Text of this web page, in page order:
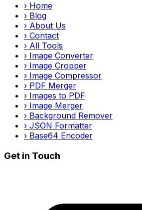
› Home
› Blog
› About Us
› Contact
› All Tools
› Image Converter
› Image Cropper
› Image Compressor
› PDF Merger
› Images to PDF
› Image Merger
› Background Remover
› JSON Formatter
› Base64 Encoder
Get in Touch